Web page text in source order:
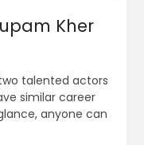
Kher
talented actors
similar career
anyone can